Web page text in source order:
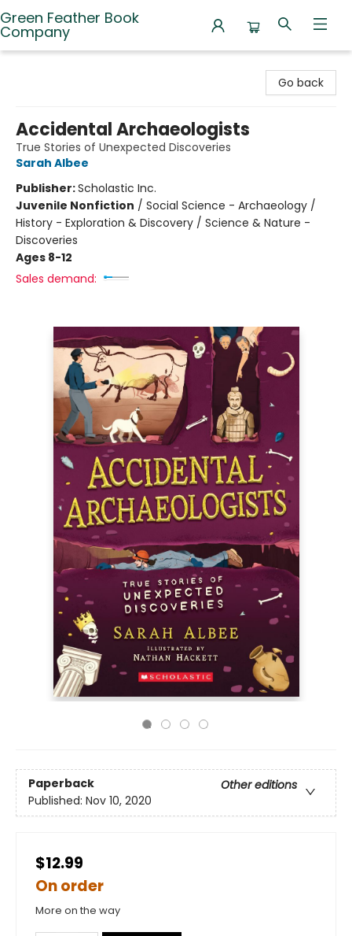
Green Feather Book
Company
Go back
Accidental Archaeologists
True Stories of Unexpected Discoveries
Sarah Albee
Publisher:Scholastic Inc.
Juvenile Nonfiction / Social Science - Archaeology /
History - Exploration & Discovery / Science & Nature -
Discoveries
Ages 8-12
Sales demand:
Paperback
Other editions
Published: Nov 10, 2020
$12.99
On order
More on the way